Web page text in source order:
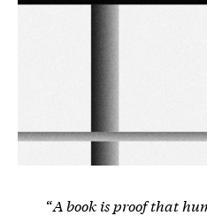
A book is proof that